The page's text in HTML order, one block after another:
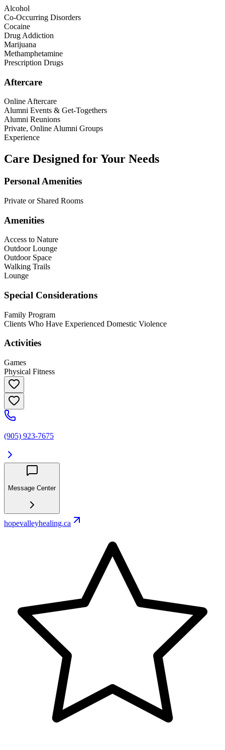
Alcohol
Co-Occurring Disorders
Cocaine
Drug Addiction
Marijuana
Methamphetamine
Prescription Drugs
Aftercare
Online Aftercare
Alumni Events & Get-Togethers
Alumni Reunions
Private, Online Alumni Groups
Experience
Care Designed for Your Needs
Personal Amenities
Private or Shared Rooms
Amenities
Access to Nature
Outdoor Lounge
Outdoor Space
Walking Trails
Lounge
Special Considerations
Family Program
Clients Who Have Experienced Domestic Violence
Activities
Games
Physical Fitness
(905) 923-7675
Message Center
hopevalleyhealing.ca